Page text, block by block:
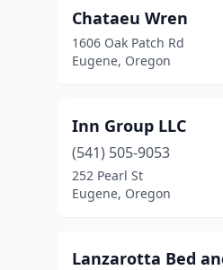
Chataeu Wren
1606 Oak Patch Rd
Eugene, Oregon
Inn Group LLC
(541) 505-9053
252 Pearl St
Eugene, Oregon
Lanzarotta Bed